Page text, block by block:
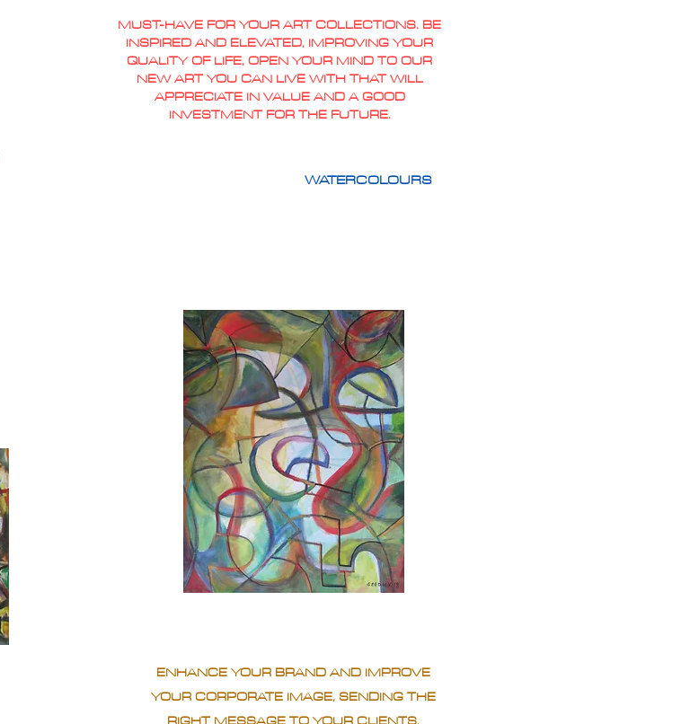
MUST-HAVE FOR YOUR ART COLLECTIONS. BE
INSPIRED AND ELEVATED, IMPROVING YOUR
QUALITY OF LIFE, OPEN YOUR MIND TO OUR
NEW ART YOU CAN LIVE WITH THAT WILL
APPRECIATE IN VALUE AND A GOOD
INVESTMENT FOR THE FUTURE.
WATERCOLOURS
ENHANCE YOUR BRAND AND IMPROVE
YOUR CORPORATE IMAGE, SENDING THE